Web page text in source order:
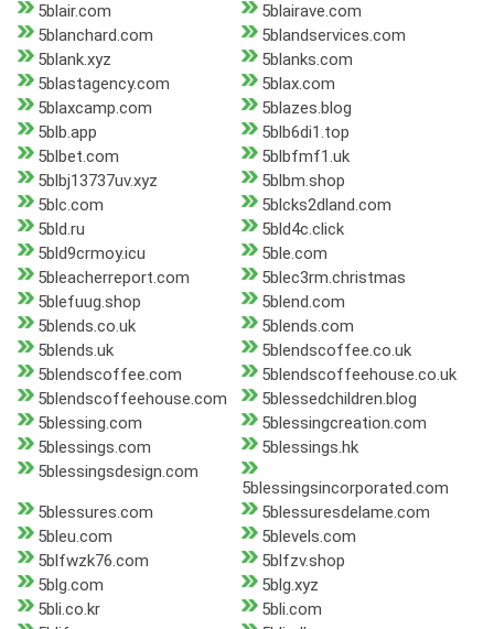
5blair.com
5blairave.com
5blanchard.com
5blandservices.com
5blank.xyz
5blanks.com
5blastagency.com
5blax.com
5blaxcamp.com
5blazes.blog
5blb.app
5blb6di1.top
5blbet.com
5blbfmf1.uk
5blbj13737uv.xyz
5blbm.shop
5blc.com
5blcks2dland.com
5bld.ru
5bld4c.click
5bld9crmoy.icu
5ble.com
5bleacherreport.com
5blec3rm.christmas
5blefuug.shop
5blend.com
5blends.co.uk
5blends.com
5blends.uk
5blendscoffee.co.uk
5blendscoffee.com
5blendscoffeehouse.co.uk
5blendscoffeehouse.com
5blessedchildren.blog
5blessing.com
5blessingcreation.com
5blessings.com
5blessings.hk
5blessingsdesign.com
5blessingsincorporated.com
5blessures.com
5blessuresdelame.com
5bleu.com
5blevels.com
5blfwzk76.com
5blfzv.shop
5blg.com
5blg.xyz
5bli.co.kr
5bli.com